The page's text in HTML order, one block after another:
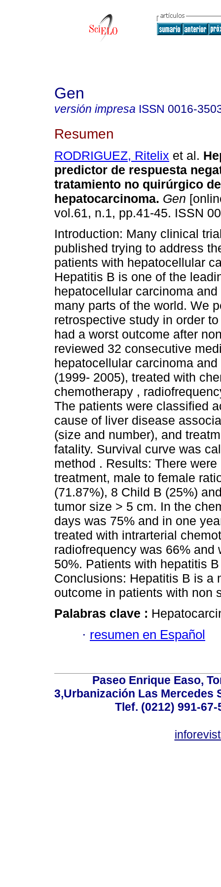
Gen
versión impresa ISSN 0016-
Resumen
RODRIGUEZ, Ritelix et al.
predictor de respuesta
tratamiento no quirúrgico
hepatocarcinoma. Gen
vol.61, n.1, pp.41-45. ISSN
Introduction: Many clinical
published trying to address
patients with hepatocellular
Hepatitis B is one of the
hepatocellular carcinoma
many parts of the world. We
retrospective study in order
had a worst outcome after
reviewed 32 consecutive
hepatocellular carcinoma
(1999- 2005), treated with
chemotherapy ,
The patients were classified
cause of liver disease
(size and number), and
fatality. Survival curve was
method . Results: There
treatment, male to female
(71.87%), 8 Child B (25%)
tumor size > 5 cm. In the
days was 75% and in one
treated with intrarterial
radiofrequency was 66%
50%. Patients with hepatitis
Conclusions: Hepatitis B is a
outcome in patients with non
Palabras clave :
· resumen en Español
Paseo Enrique Easo,
3,Urbanización Las Mercedes
Tlef. (0212) 991-